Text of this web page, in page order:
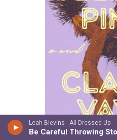
Leah Blevins - All Dressed Up